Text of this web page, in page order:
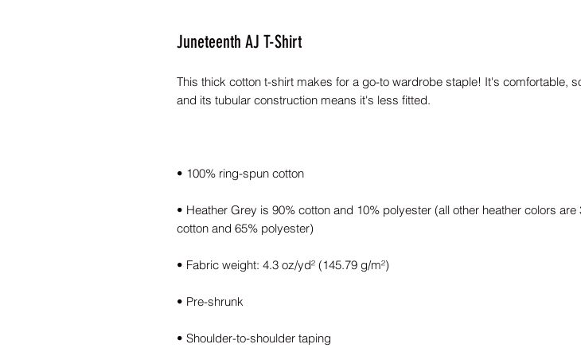
Juneteenth AJ T-Shirt
This thick cotton t-shirt makes for a go-to wardrobe staple! It's comfortable,
• Heather Grey is 90% cotton and 10% polyester (all other heather colors are